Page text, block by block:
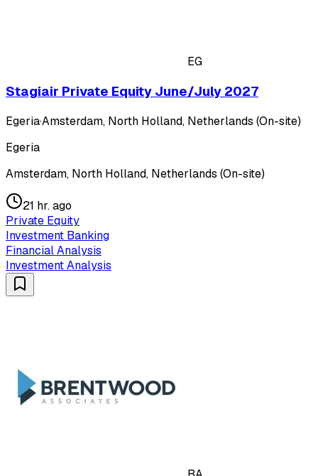
EG
Stagiair Private Equity June/July 2027
Egeria·Amsterdam, North Holland, Netherlands (On-site)
Egeria
Amsterdam, North Holland, Netherlands (On-site)
21 hr. ago
Private Equity
Investment Banking
Financial Analysis
Investment Analysis